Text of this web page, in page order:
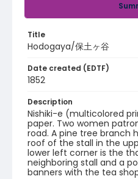
Title
Hodogaya/保土ヶ谷
Date created (EDTF)
1852
Description
Nishiki-e (multicolored
paper. Two women
road. A pine tree branch
roof of the stall in the
lower left corner is the
neighboring stall and a
banners with the tea